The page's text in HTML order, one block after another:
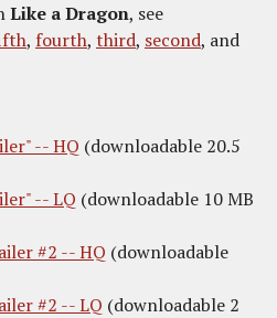
Like a Dragon, see
, fourth, third, second, and
-- HQ (downloadable 20.5
-- LQ (downloadable 10 MB
#2 -- HQ (downloadable
#2 -- LQ (downloadable 2